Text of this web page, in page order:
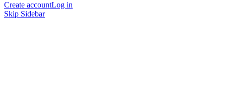
Create accountLog in
Skip Sidebar